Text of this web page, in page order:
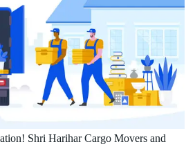
Shri Harihar Cargo Movers and